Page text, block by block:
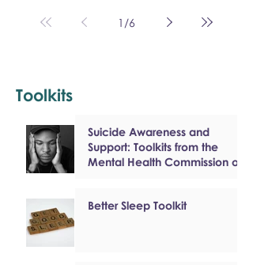
1 /6
Toolkits
Suicide Awareness and
Support: Toolkits from the
Mental Health Commission of
Better Sleep Toolkit